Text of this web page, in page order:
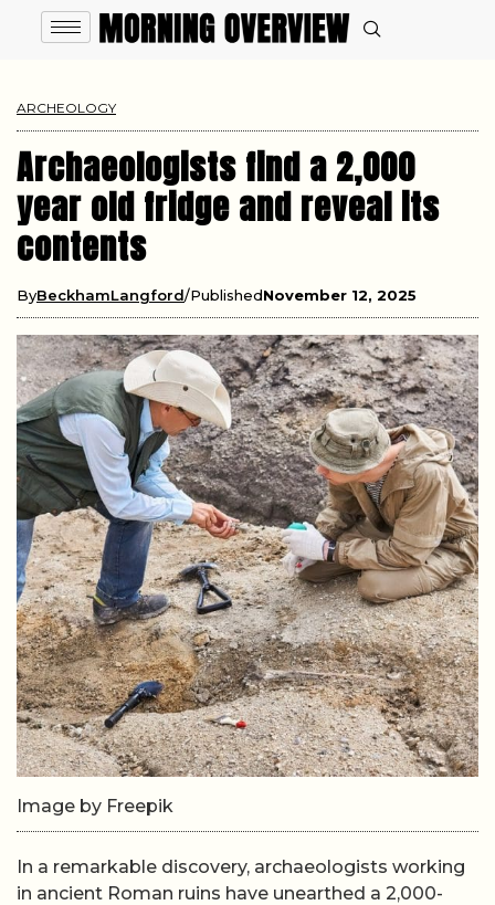
ARCHEOLOGY
Archaeologists find a 2,000
year old fridge and reveal its
contents
ByBeckhamLangford PublishedNovember 12, 2025
Image by Freepik
In a remarkable discovery, archaeologists working
in ancient Roman ruins have unearthed a 2,000-